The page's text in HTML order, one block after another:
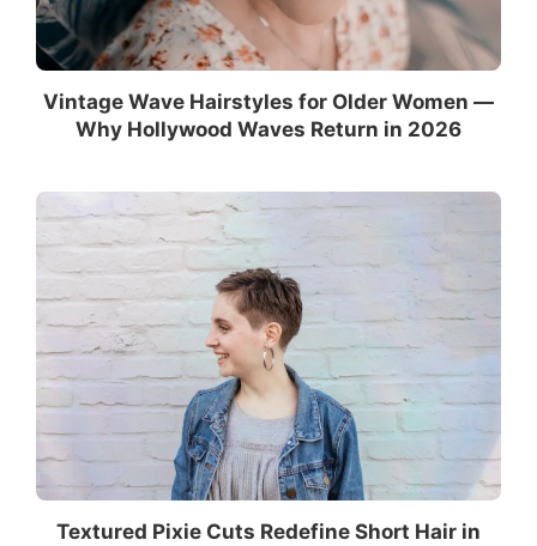
Vintage Wave Hairstyles for Older Women —
Why Hollywood Waves Return in 2026
Textured Pixie Cuts Redefine Short Hair in